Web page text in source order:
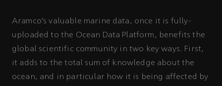
Aramco’s valuable marine data, once it is fully-
uploaded to the Ocean Data Platform, benefits the
global scientific community in two key ways. First,
it adds to the total sum of knowledge about the
ocean, and in particular how it is being affected by